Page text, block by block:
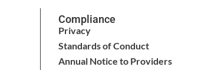
Compliance
Privacy
Standards of Conduct
Annual Notice to Providers